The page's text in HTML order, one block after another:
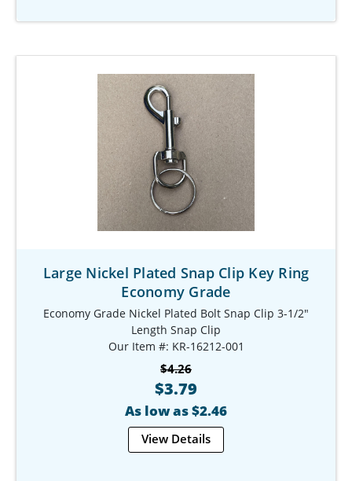
Large Nickel Plated Snap Clip Key Ring
Economy Grade
Economy Grade Nickel Plated Bolt Snap Clip 3-1/2"
Length Snap Clip
Our Item #: KR-16212-001
$4.26
$3.79
As low as $2.46
View Details